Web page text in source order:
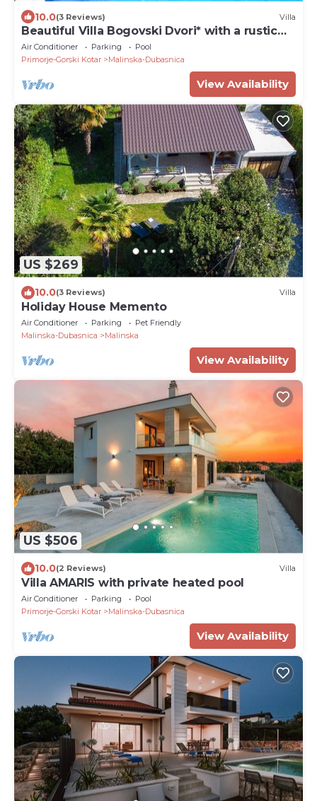
10.0(3 Reviews) Villa
Beautiful Villa Bogovski Dvori* with a rustic
touch on Krk
Air Conditioner Parking
Pool
Primorje-Gorski Kotar
Malinska-Dubasnica
View Availability
US $269
10.0(3 Reviews) Villa
Holiday House Memento
Air Conditioner Parking
Pet Friendly
Malinska-Dubasnica
Malinska
View Availability
US $506
10.0(2 Reviews) Villa
Villa AMARIS with private heated pool
Air Conditioner Parking
Pool
Primorje-Gorski Kotar
Malinska-Dubasnica
View Availability